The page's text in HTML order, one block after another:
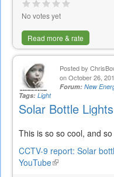
No votes yet
Read more & rate
Posted by
on October 26,
Forum: New
Tags: Light
Solar Bottle Lights
This is so so cool, and
CCTV-9 report: Solar
YouTube(link